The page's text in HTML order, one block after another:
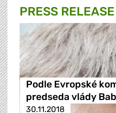
PRESS RELEASE
Podle Evropské
predseda vlády
30.11.2018